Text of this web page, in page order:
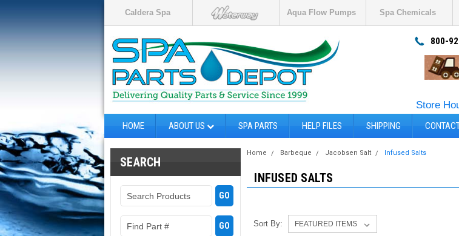
Caldera Spa Aqua Flow Pumps Spa Chemicals
800-
Store
HOME ABOUT US SPA PARTS HELP FILES SHIPPING
SEARCH
Home Barbeque Jacobsen Salt Infused Salts
INFUSED SALTS
Sort By: